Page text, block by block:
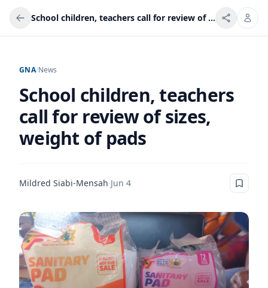
School children, teachers call for review of sizes, weight of pads
GNA/News
School children, teachers
call for review of sizes,
weight of pads
Mildred Siabi-Mensah·Jun 4